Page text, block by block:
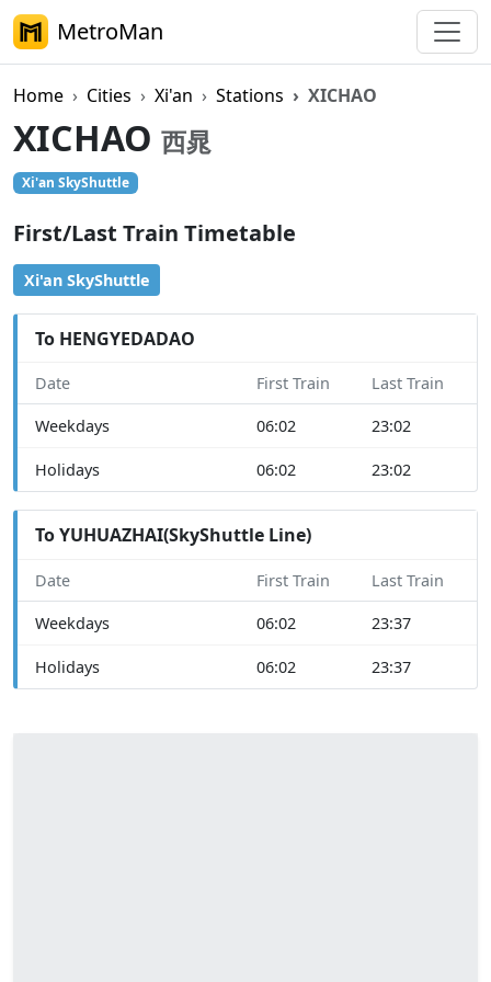
MetroMan
Home Cities Xi'an Stations XICHAO
XICHAO 西晁
Xi'an SkyShuttle
First/Last Train Timetable
Xi'an SkyShuttle
To HENGYEDADAO
Date First Train Last Train
Weekdays 06:02 23:02
Holidays 06:02 23:02
To YUHUAZHAI(SkyShuttle Line)
Date First Train Last Train
Weekdays 06:02 23:37
Holidays 06:02 23:37